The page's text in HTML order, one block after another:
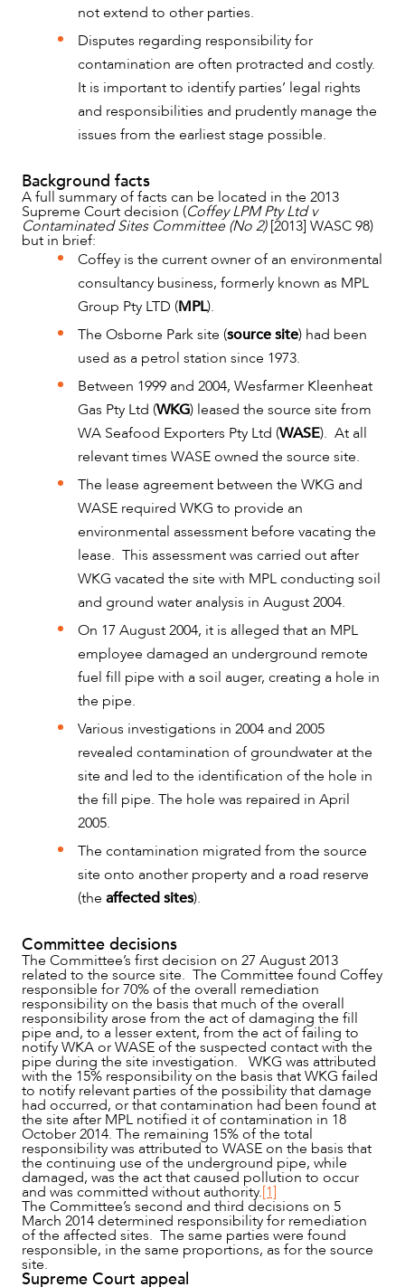
ABOUT US
CAREERS
not extend to other parties.
Disputes regarding responsibility for
contamination are often protracted and costly.
It is important to identify parties’ legal rights
and responsibilities and prudently manage the
issues from the earliest stage possible.
Background facts
A full summary of facts can be located in the 2013
Supreme Court decision (Coffey LPM Pty Ltd v
Contaminated Sites Committee (No 2)[2013] WASC 98)
but in brief:
Coffey is the current owner of an environmental
consultancy business, formerly known as MPL
Group Pty LTD (MPL).
The Osborne Park site (source site) had been
used as a petrol station since 1973.
Between 1999 and 2004, Wesfarmer Kleenheat
Gas Pty Ltd (WKG) leased the source site from
WA Seafood Exporters Pty Ltd (WASE). At all
relevant times WASE owned the source site.
The lease agreement between the WKG and
WASE required WKG to provide an
environmental assessment before vacating the
lease. This assessment was carried out after
WKG vacated the site with MPL conducting soil
and ground water analysis in August 2004.
On 17 August 2004, it is alleged that an MPL
employee damaged an underground remote
fuel fill pipe with a soil auger, creating a hole in
the pipe.
Various investigations in 2004 and 2005
revealed contamination of groundwater at the
site and led to the identification of the hole in
the fill pipe. The hole was repaired in April
2005.
The contamination migrated from the source
site onto another property and a road reserve
(theaffected sites).
Committee decisions
The Committee’s first decision on 27 August 2013
related to the source site. The Committee found Coffey
responsible for 70% of the overall remediation
responsibility on the basis that much of the overall
responsibility arose from the act of damaging the fill
pipe and, to a lesser extent, from the act of failing to
notify WKA or WASE of the suspected contact with the
pipe during the site investigation. WKG was attributed
with the 15% responsibility on the basis that WKG failed
to notify relevant parties of the possibility that damage
had occurred, or that contamination had been found at
the site after MPL notified it of contamination in 18
October 2014. The remaining 15% of the total
responsibility was attributed to WASE on the basis that
the continuing use of the underground pipe, while
damaged, was the act that caused pollution to occur
and was committed without authority.[1]
The Committee’s second and third decisions on 5
March 2014 determined responsibility for remediation
of the affected sites. The same parties were found
responsible, in the same proportions, as for the source
site.
Supreme Court appeal